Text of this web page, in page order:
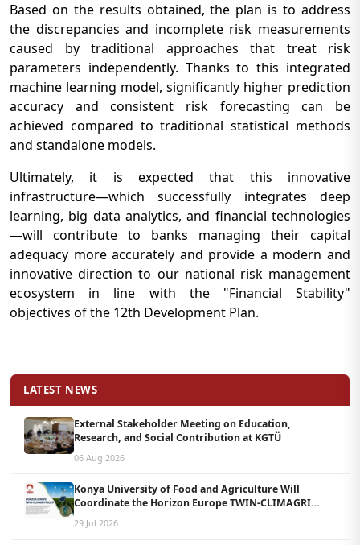
Based on the results obtained, the plan is to address
the discrepancies and incomplete risk measurements
caused by traditional approaches that treat risk
parameters independently. Thanks to this integrated
machine learning model, significantly higher prediction
accuracy and consistent risk forecasting can be
achieved compared to traditional statistical methods
and standalone models.
Ultimately, it is expected that this innovative
infrastructure—which successfully integrates deep
learning, big data analytics, and financial technologies
—will contribute to banks managing their capital
adequacy more accurately and provide a modern and
innovative direction to our national risk management
ecosystem in line with the "Financial Stability"
objectives of the 12th Development Plan.
LATEST NEWS
External Stakeholder Meeting on Education,
Research, and Social Contribution at KGTÜ
06 Aug 2026
Konya University of Food and Agriculture Will
Coordinate the Horizon Europe TWIN-CLIMAGRI
29 Jul 2026